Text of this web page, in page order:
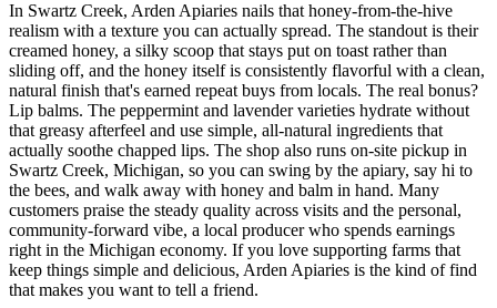
In Swartz Creek, Arden Apiaries nails that honey-from-the-hive
realism with a texture you can actually spread. The standout is their
creamed honey, a silky scoop that stays put on toast rather than
sliding off, and the honey itself is consistently flavorful with a clean,
natural finish that's earned repeat buys from locals. The real bonus?
Lip balms. The peppermint and lavender varieties hydrate without
that greasy afterfeel and use simple, all-natural ingredients that
actually soothe chapped lips. The shop also runs on-site pickup in
Swartz Creek, Michigan, so you can swing by the apiary, say hi to
the bees, and walk away with honey and balm in hand. Many
customers praise the steady quality across visits and the personal,
community-forward vibe, a local producer who spends earnings
right in the Michigan economy. If you love supporting farms that
keep things simple and delicious, Arden Apiaries is the kind of find
that makes you want to tell a friend.